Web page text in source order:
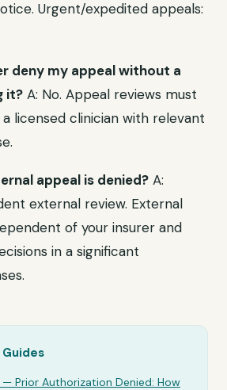
Urgent/expedited appeals:
deny my appeal without a
it? A: No. Appeal reviews must
licensed clinician with relevant
appeal is denied? A:
external review. External
of your insurer and
in a significant
— Prior Authorization Denied: How